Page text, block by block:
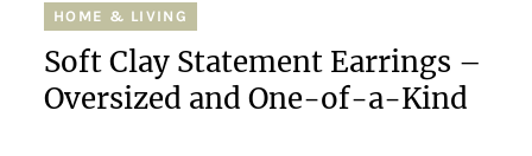
HOME & LIVING
Soft Clay Statement Earrings –
Oversized and One-of-a-Kind